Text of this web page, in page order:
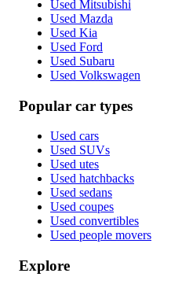
Used Mitsubishi
Used Mazda
Used Kia
Used Ford
Used Subaru
Used Volkswagen
Popular car types
Used cars
Used SUVs
Used utes
Used hatchbacks
Used sedans
Used coupes
Used convertibles
Used people movers
Explore